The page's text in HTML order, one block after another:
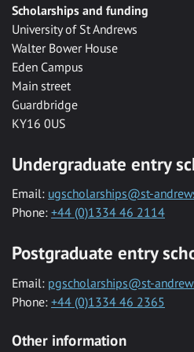
Scholarships and funding
University of St Andrews
Walter Bower House
Eden Campus
Main street
Guardbridge
KY16 0US
Undergraduate entry
Email: ugscholarships@st-
Phone: +44 (0)1334 46 2114
Postgraduate entry
Email: pgscholarships@st-
Phone: +44 (0)1334 46 2365
Other information